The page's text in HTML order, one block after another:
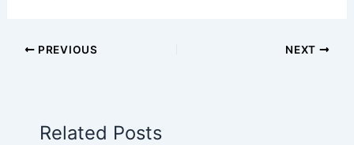
PREVIOUS NEXT
Related Posts